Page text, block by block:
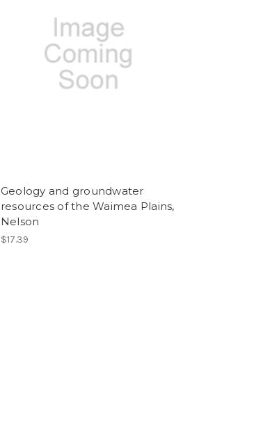
Geology and groundwater
resources of the Waimea Plains,
Nelson
$17.39